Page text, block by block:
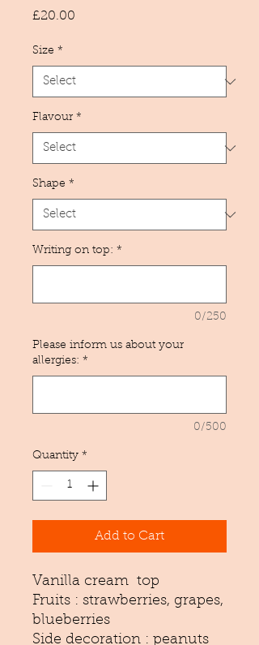
£20.00
Size *
Flavour *
Shape *
Writing on top: *
0/250
Please inform us about your
allergies: *
0/500
Quantity *
Add to Cart
Vanilla cream top
Fruits : strawberries, grapes,
blueberries
Side decoration : peanuts